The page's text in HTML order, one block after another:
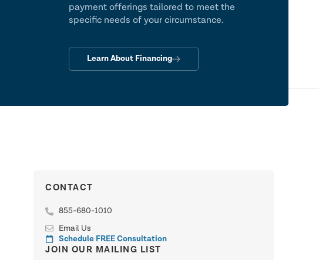
payment offerings tailored to meet the
specific needs of your circumstance.
Learn About Financing
CONTACT
855-680-1010
Email Us
Schedule FREE Consultation
JOIN OUR MAILING LIST